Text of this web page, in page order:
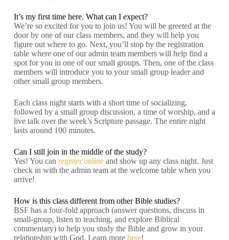
It’s my first time here. What can I expect?
We’re so excited for you to join us! You will be greeted at the
door by one of our class members, and they will help you
figure out where to go. Next, you’ll stop by the registration
table where one of our admin team members will help find a
spot for you in one of our small groups. Then, one of the class
members will introduce you to your small group leader and
other small group members.
Each class night starts with a short time of socializing,
followed by a small group discussion, a time of worship, and a
live talk over the week’s Scripture passage. The entire night
lasts around 100 minutes.
Can I still join in the middle of the study?
Yes! You can register onlineand show up any class night. Just
check in with the admin team at the welcome table when you
arrive!
How is this class different from other Bible studies?
BSF has a four-fold approach (answer questions, discuss in
small-group, listen to teaching, and explore Biblical
commentary) to help you study the Bible and grow in your
relationship with God. Learn more here!